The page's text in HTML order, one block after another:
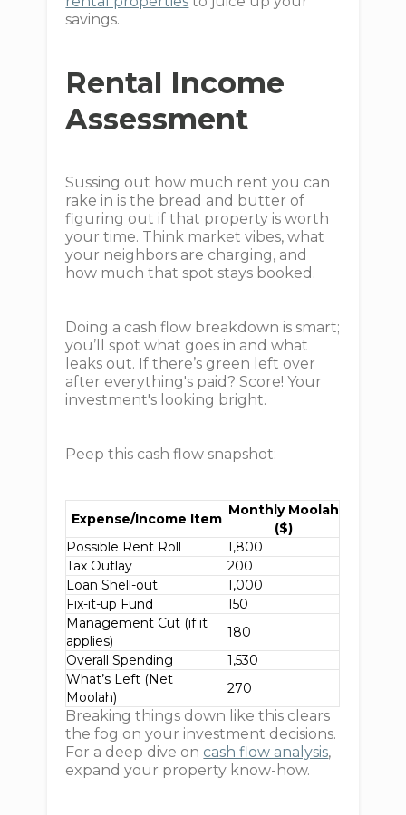
savings.
Rental Income
Assessment
Sussing out how much rent you can
rake in is the bread and butter of
figuring out if that property is worth
your time. Think market vibes, what
your neighbors are charging, and
how much that spot stays booked.
Doing a cash flow breakdown is smart;
you’ll spot what goes in and what
leaks out. If there’s green left over
after everything's paid? Score! Your
investment's looking bright.
Peep this cash flow snapshot:
Expense/Income Item
Monthly Moolah
($)
Possible Rent Roll
1,800
Tax Outlay
200
Loan Shell-out
1,000
Fix-it-up Fund
150
Management Cut (if it
applies)
180
Overall Spending
1,530
What’s Left (Net
Moolah)
270
Breaking things down like this clears
the fog on your investment decisions.
For a deep dive on cash flow analysis,
expand your property know-how.